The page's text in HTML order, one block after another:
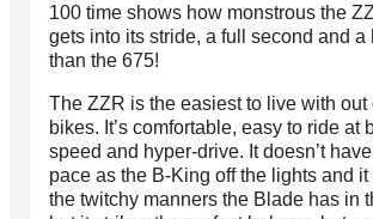
100 time shows how monstrous the
gets into its stride, a full second and a
than the 675!
The ZZR is the easiest to live with out
bikes. It’s comfortable, easy to ride at
speed and hyper-drive. It doesn’t
pace as the B-King off the lights and it
the twitchy manners the Blade has in